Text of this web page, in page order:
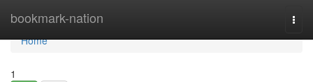
bookmark-nation
Home
Home
1